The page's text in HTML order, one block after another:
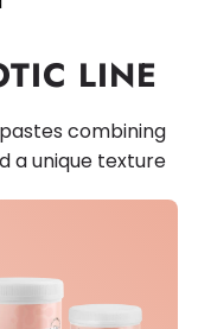
LINE
combining
a unique texture